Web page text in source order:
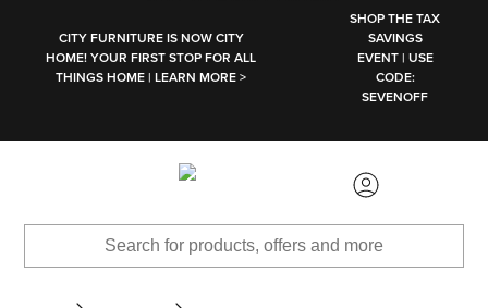
CITY FURNITURE IS NOW CITY
HOME! YOUR FIRST STOP FOR ALL
THINGS HOME | LEARN MORE >
SHOP THE TAX
SAVINGS
EVENT | USE
CODE:
SEVENOFF